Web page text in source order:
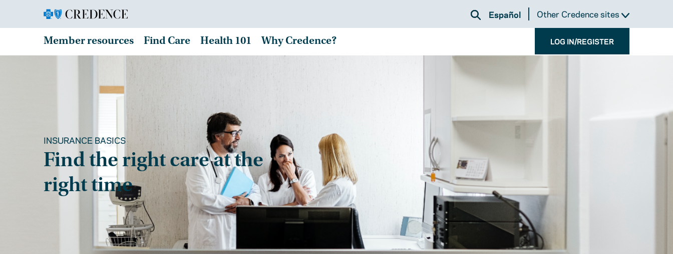
Español Other Credence sites
Member resources Find Care Health 101 Why Credence? LOG IN/REGISTER
INSURANCE BASICS
Find the right care at the
right time